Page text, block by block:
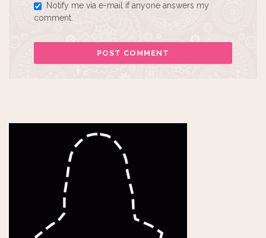
Notify me via e-mail if anyone answers my
comment.